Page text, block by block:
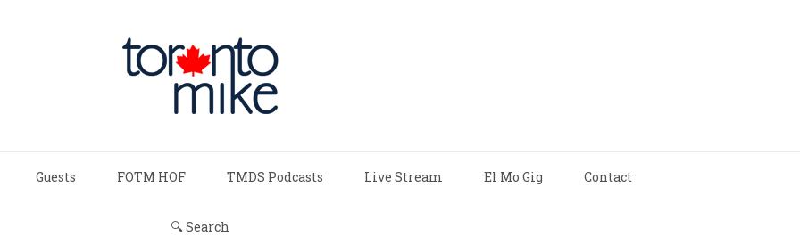
Guests FOTM HOF TMDS Podcasts Live Stream El Mo Gig Contact
🔍 Search